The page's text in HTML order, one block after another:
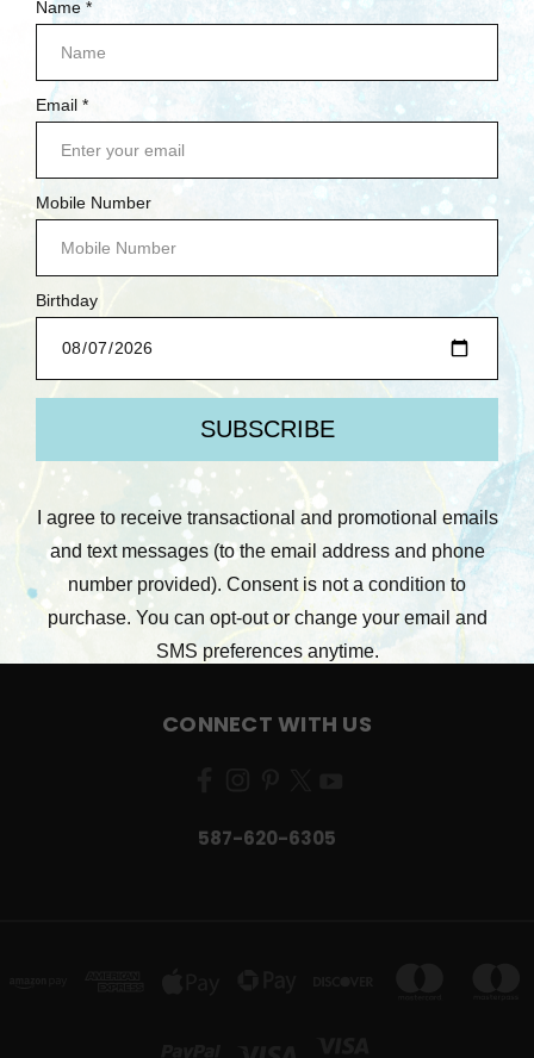
NEW ARRIVALS
CARDSTOCK YOUR STASH
BETTERPRESS SOCIETY MEMBERS ONLY
BRANDS
POPULAR BRANDS
WAFFLE FLOWER
AALL & CREATE
STAMPERIA
RONRON DESIGNS
49 AND MARKET
CONNECT WITH US
587-620-6305